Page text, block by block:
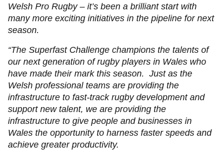
Welsh Pro Rugby – it’s been a brilliant start with
many more exciting initiatives in the pipeline for next
season.
“The Superfast Challenge champions the talents of
our next generation of rugby players in Wales who
have made their mark this season. Just as the
Welsh professional teams are providing the
infrastructure to fast-track rugby development and
support new talent, we are providing the
infrastructure to give people and businesses in
Wales the opportunity to harness faster speeds and
achieve greater productivity.